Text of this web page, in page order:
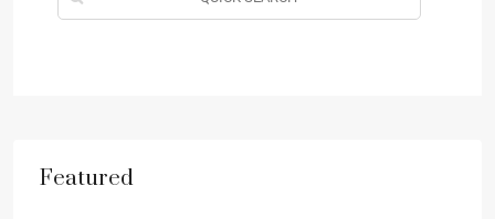
Featured